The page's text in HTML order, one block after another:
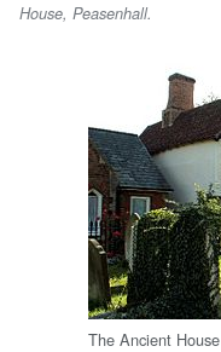
House, Peasenhall.
The Ancient House